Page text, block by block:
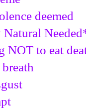
deemed
Natural
NOT to eat